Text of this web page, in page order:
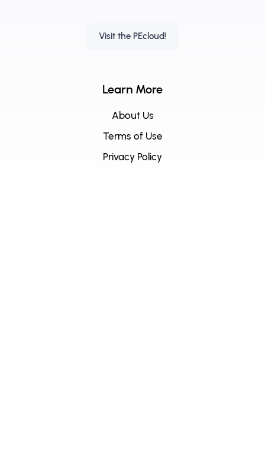
Visit the PEcloud!
Learn More
About Us
Terms of Use
Privacy Policy